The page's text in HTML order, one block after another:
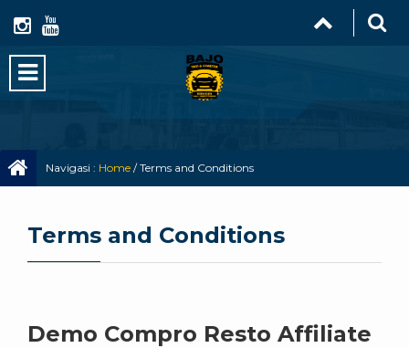
Navigasi : Home /Terms and Conditions
Terms and Conditions
Demo Compro Resto Affiliate